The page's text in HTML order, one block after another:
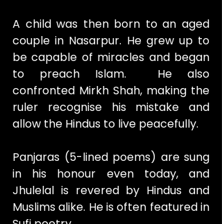
A child was then born to an aged
couple in Nasarpur. He grew up to
be capable of miracles and began
to preach Islam.  He also
confronted Mirkh Shah, making the
ruler recognise his mistake and
allow the Hindus to live peacefully.
Panjaras (5-lined poems) are sung
in his honour even today, and
Jhulelal is revered by Hindus and
Muslims alike. He is often featured in